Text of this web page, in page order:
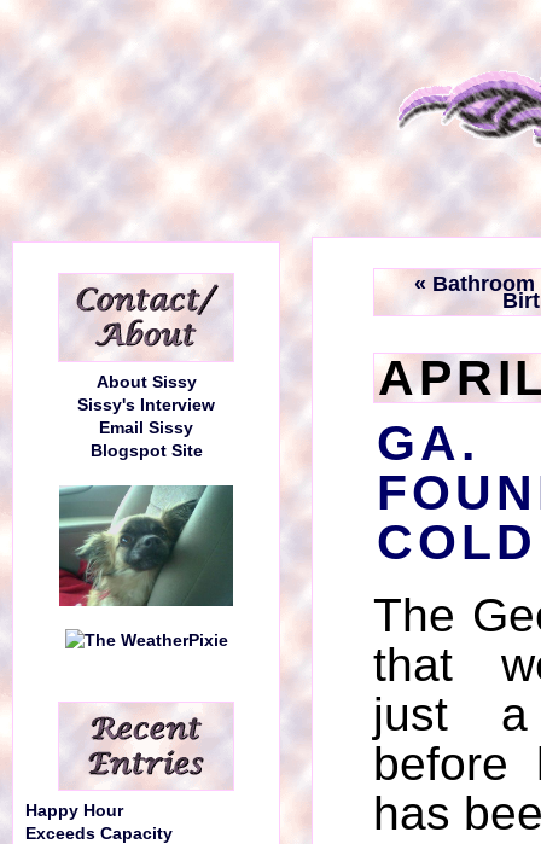
« Bathroom
GA.
The
that
just
before
has
About Sissy
Sissy's Interview
Email Sissy
Blogspot Site
Happy Hour
Exceeds Capacity